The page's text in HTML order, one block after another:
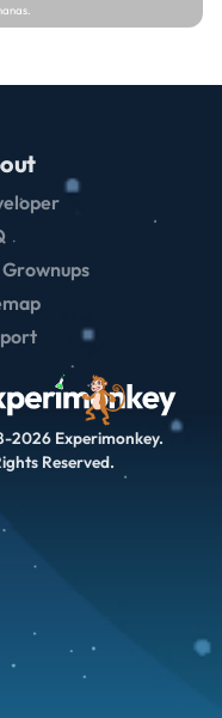
2026 Experimonkey.
Reserved.